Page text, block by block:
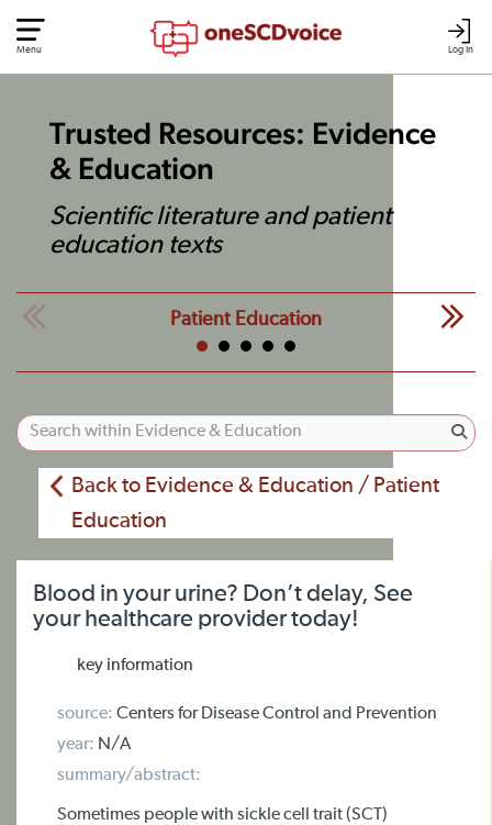
Log In
Menu
Trusted Resources: Evidence
& Education
Scientific literature and patient
education texts
Patient Education
Back to Evidence & Education / Patient
Education
Blood in your urine? Don’t delay, See
your healthcare provider today!
key information
source: Centers for Disease Control and Prevention
year: N/A
summary/abstract:
Sometimes people with sickle cell trait (SCT)